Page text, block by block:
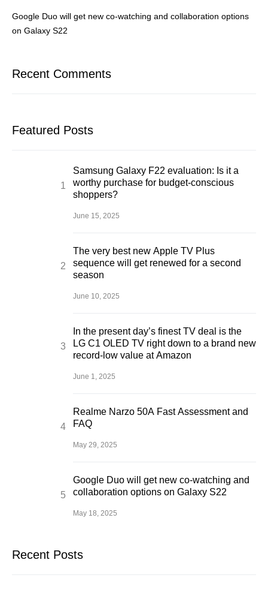
Google Duo will get new co-watching and collaboration options
on Galaxy S22
Recent Comments
Featured Posts
Samsung Galaxy F22 evaluation: Is it a
worthy purchase for budget-conscious
shoppers?
June 15, 2025
The very best new Apple TV Plus
sequence will get renewed for a second
season
June 10, 2025
In the present day’s finest TV deal is the
LG C1 OLED TV right down to a brand new
record-low value at Amazon
June 1, 2025
Realme Narzo 50A Fast Assessment and
FAQ
May 29, 2025
Google Duo will get new co-watching and
collaboration options on Galaxy S22
May 18, 2025
Recent Posts